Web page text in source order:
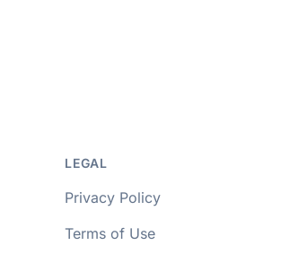
LEGAL
Privacy Policy
Terms of Use